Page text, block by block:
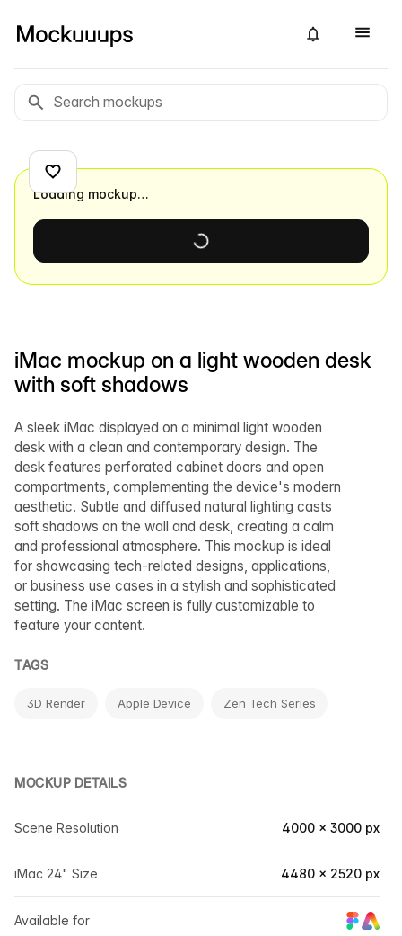
iMac mockup on a light wooden desk
with soft shadows
A sleek iMac displayed on a minimal light wooden
desk with a clean and contemporary design. The
desk features perforated cabinet doors and open
compartments, complementing the device's modern
aesthetic. Subtle and diffused natural lighting casts
soft shadows on the wall and desk, creating a calm
and professional atmosphere. This mockup is ideal
for showcasing tech-related designs, applications,
or business use cases in a stylish and sophisticated
setting. The iMac screen is fully customizable to
feature your content.
TAGS
3D Render Apple Device Zen Tech Series
MOCKUP DETAILS
Scene Resolution 4000 × 3000 px
iMac 24" Size 4480 × 2520 px
Available for
Loading mockup…